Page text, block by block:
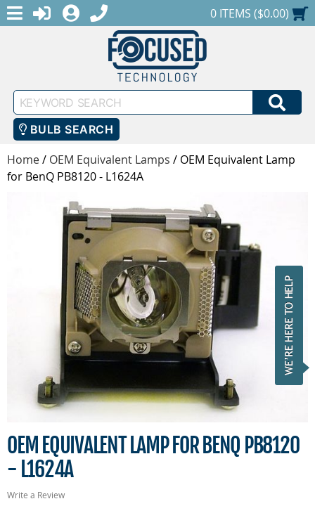
MENULOGINREGISTER
1-888-686-0551SHOPPING CART
0 ITEMS ($0.00)
Keyword
Search
BULB SEARCH
Home/ OEM Equivalent Lamps / OEM Equivalent Lamp
for BenQ PB8120 - L1624A
OEM EQUIVALENT LAMP FOR BENQ PB8120
- L1624A
Write a Review